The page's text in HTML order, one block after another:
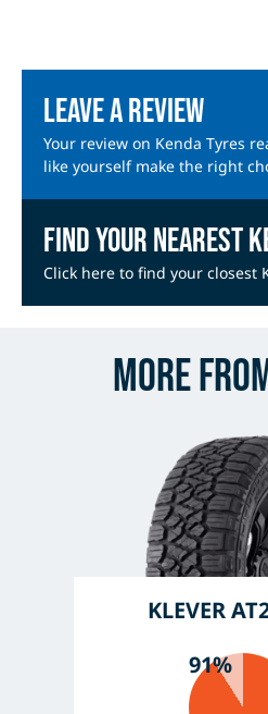
Leave a review
Your review on Kenda Tyres
like yourself make the right
Find your nearest
Click here to find your closest
More
KLEVER
91%